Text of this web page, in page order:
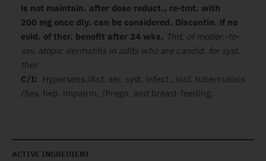
is not maintain. after dose reduct., re-tmt. with
200 mg once dly. can be considered. Discontin. if no
evid. of ther. benefit after 24 wks. Tmt. of moder.-to-
sev. atopic dermatitis in adlts who are candid. for syst.
ther.
C/I: Hypersens./Act. ser. syst. infect., incl. tuberculosis
/Sev. hep. impairm. /Pregn. and breast-feeding.
ACTIVE INGREDIENT